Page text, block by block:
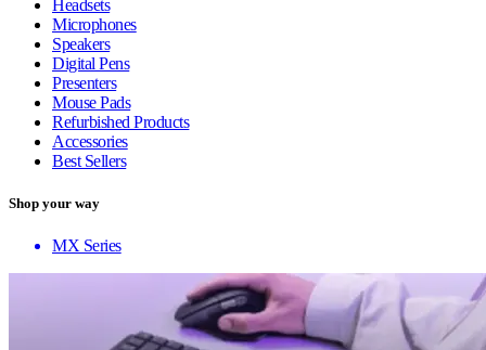
Headsets
Microphones
Speakers
Digital Pens
Presenters
Mouse Pads
Refurbished Products
Accessories
Best Sellers
Shop your way
MX Series